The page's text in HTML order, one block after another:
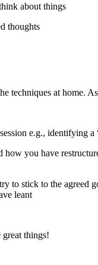
about things
thoughts
at home.
e.g., identifying
you have
stick to the agreed
leant
things!